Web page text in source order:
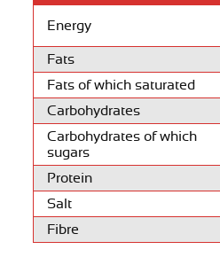
Energy
Fats
Fats of which saturated
Carbohydrates
Carbohydrates of which
sugars
Protein
Salt
Fibre